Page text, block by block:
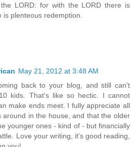
LORD: for with the LORD there is
is plenteous redemption.
May 21, 2012 at 3:48 AM
back to your blog, and still can't
kids. That's like so hectic. I cannot
make ends meet. I fully appreciate all
around in the house, and that the older
younger ones - kind of - but financially
Love your writing, it's good reading,